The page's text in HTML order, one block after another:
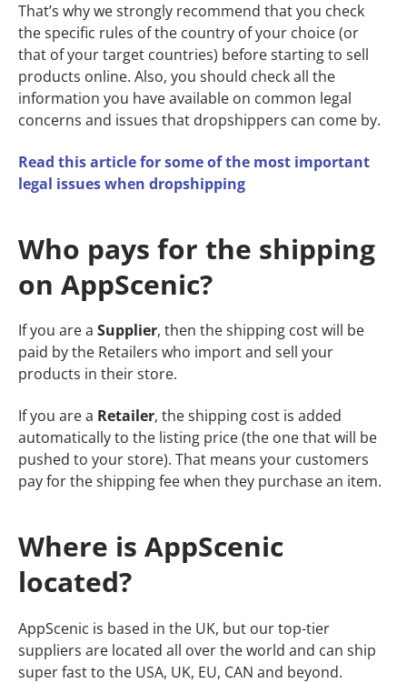
That’s why we strongly recommend that you check
the specific rules of the country of your choice (or
that of your target countries) before starting to sell
products online. Also, you should check all the
information you have available on common legal
concerns and issues that dropshippers can come by.
Read this article for some of the most important
legal issues when dropshipping
Who pays for the shipping
on AppScenic?
If you are a Supplier, then the shipping cost will be
paid by the Retailers who import and sell your
products in their store.
If you are a Retailer, the shipping cost is added
automatically to the listing price (the one that will be
pushed to your store). That means your customers
pay for the shipping fee when they purchase an item.
Where is AppScenic
located?
AppScenic is based in the UK, but our top-tier
suppliers are located all over the world and can ship
super fast to the USA, UK, EU, CAN and beyond.